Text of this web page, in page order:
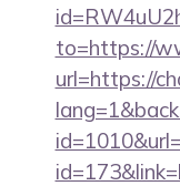
to=https://
url=https://